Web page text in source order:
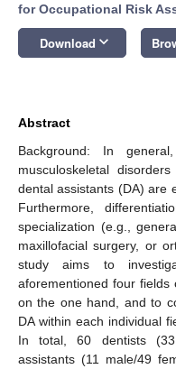
for Occupational Risk
Download keyboard_arrow_down
Abstract
Background: In
musculoskeletal
dental assistants (DA) are
Furthermore,
specialization (e.g.,
maxillofacial surgery, or
study aims to
aforementioned four fields
on the one hand, and to
DA within each individual
In total, 60 dentists
assistants (11 male/49